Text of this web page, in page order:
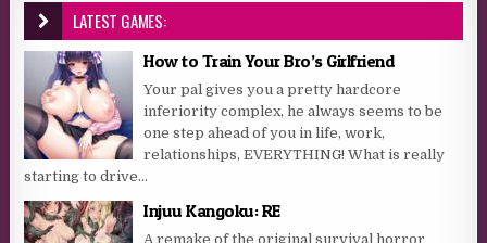
LATEST GAMES:
How to Train Your Bro’s Girlfriend
Your pal gives you a pretty hardcore
inferiority complex, he always seems to be
one step ahead of you in life, work,
relationships, EVERYTHING! What is really
starting to drive...
Injuu Kangoku: RE
A remake of the original survival horror